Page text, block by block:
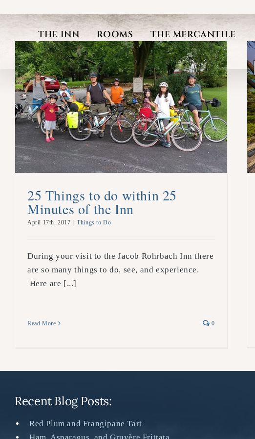
to
THE INN ROOMS THE MERCANTILE
25 Things to do within 25
Minutes of the Inn
April 17th, 2017 Things to Do
During your visit to the Jacob Rohrbach Inn there
are so many things to do, see, and experience.
Here are [...]
Read More 0
Recent Blog Posts:
Red Plum and Frangipane Tart